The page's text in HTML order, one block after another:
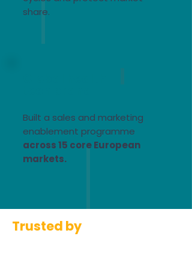
share.​
Built a sales and marketing
enablement programme
across 15 core European
markets.
Trusted by